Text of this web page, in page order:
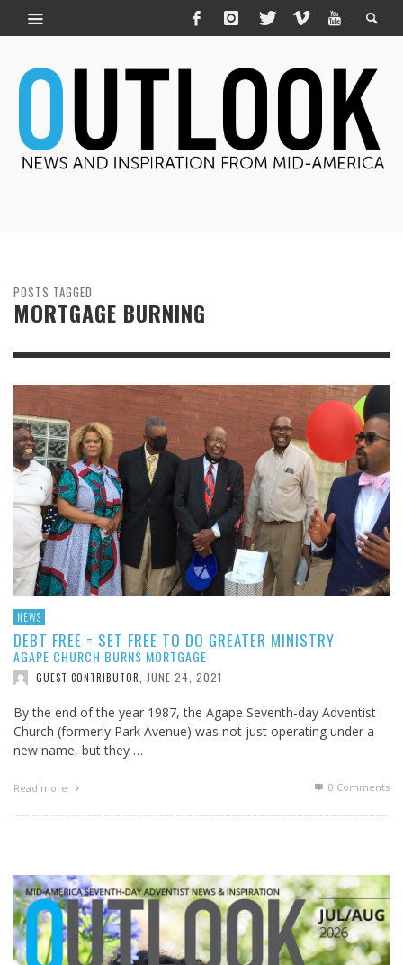
POSTS TAGGED
MORTGAGE BURNING
NEWS
DEBT FREE = SET FREE TO DO GREATER MINISTRY
AGAPE CHURCH BURNS MORTGAGE
GUEST CONTRIBUTOR JUNE 24, 2021
By the end of the year 1987, the Agape Seventh-day Adventist
Church (formerly Park Avenue) was not just operating under a
new name, but they …
Read more 0 Comments